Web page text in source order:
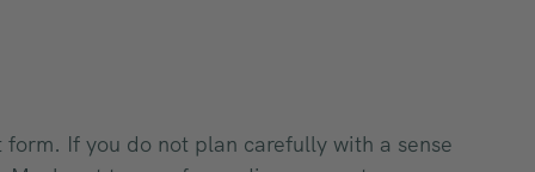
If you do not plan carefully with a sense